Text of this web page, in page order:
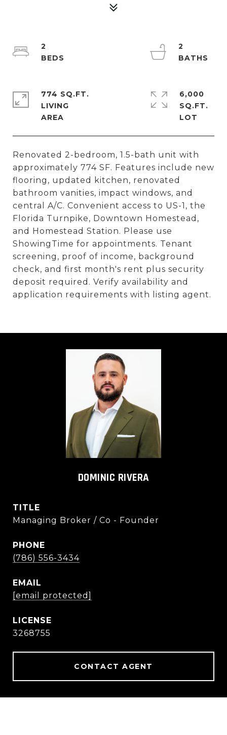
Renovated 2-bedroom, 1.5-bath unit with
approximately 774 SF. Features include new
flooring, updated kitchen, renovated
bathroom vanities, impact windows, and
central A/C. Convenient access to US-1, the
Florida Turnpike, Downtown Homestead,
and Homestead Station. Please use
ShowingTime for appointments. Tenant
screening, proof of income, background
check, and first month's rent plus security
deposit required. Verify availability and
application requirements with listing agent.
2
2
774 SQ.FT.
LIVING
6,000
SQ.FT.
DOMINIC RIVERA
TITLE
Managing Broker / Co - Founder
PHONE
(786) 556-3434
EMAIL
[email protected]
3268755
CONTACT AGENT